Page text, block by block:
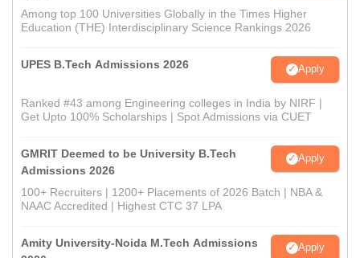
Among top 100 Universities Globally in the Times Higher
Education (THE) Interdisciplinary Science Rankings 2026
UPES B.Tech Admissions 2026 Apply
Ranked #43 among Engineering colleges in India by NIRF |
Get Upto 100% Scholarships | Spot Admissions via CUET
GMRIT Deemed to be University B.Tech
Admissions 2026
Apply
100+ Recruiters | 1200+ Placements of 2026 Batch | NBA &
NAAC Accredited | Highest CTC 37 LPA
Amity University-Noida M.Tech Admissions
Apply